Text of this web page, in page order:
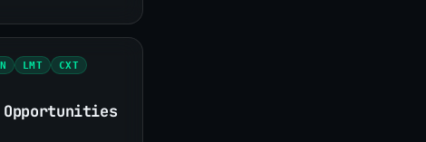
LMT
CXT